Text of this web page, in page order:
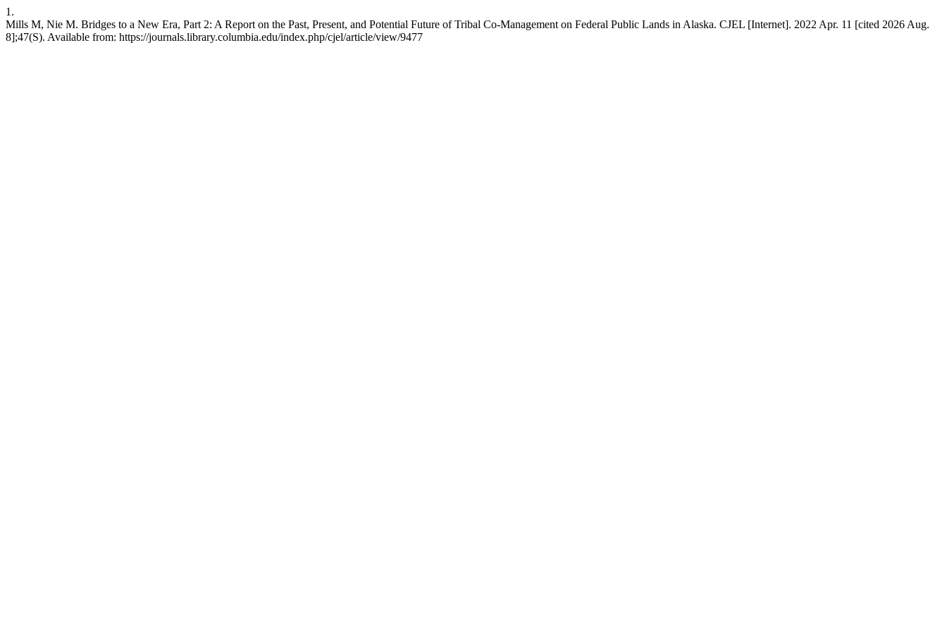
1.
Mills M, Nie M. Bridges to a New Era, Part 2: A Report on the Past, Present, and Potential Future of Tribal Co-Management on Federal Public Lands in Alaska. CJEL [Internet]. 2022 Apr. 11 [cited 2026 Aug.
8];47(S). Available from: https://journals.library.columbia.edu/index.php/cjel/article/view/9477